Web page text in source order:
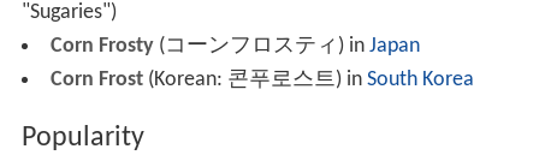
"Sugaries")
Corn Frosty(コーンフロスティ) in Japan
Corn Frost(Korean: 콘푸로스트) in South Korea
Popularity